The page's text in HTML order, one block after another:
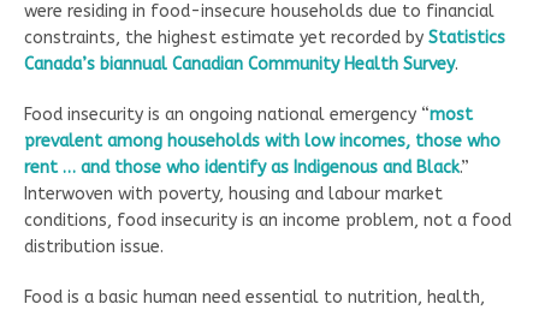
were residing in food-insecure households due to financial
constraints, the highest estimate yet recorded by Statistics
Canada’s biannual Canadian Community Health Survey.
Food insecurity is an ongoing national emergency “most
prevalent among households with low incomes, those who
rent … and those who identify as Indigenous and Black.”
Interwoven with poverty, housing and labour market
conditions, food insecurity is an income problem, not a food
distribution issue.
Food is a basic human need essential to nutrition, health,